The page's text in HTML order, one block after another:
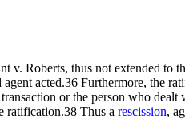
Roberts, thus not extended to
acted.36 Furthermore, the
or the person who dealt
ratification.38 Thus a rescission,